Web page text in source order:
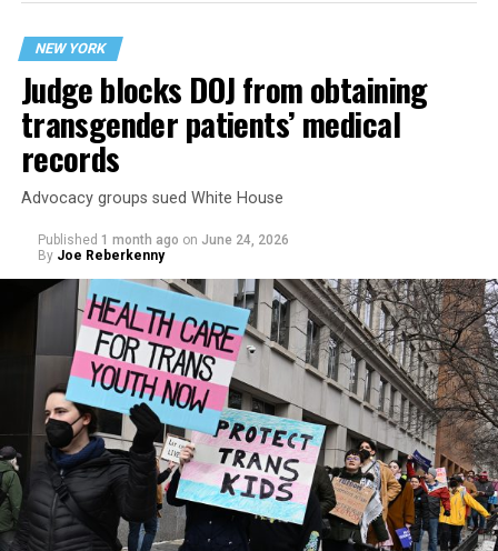
NEW YORK
Judge blocks DOJ from obtaining
transgender patients’ medical
records
Advocacy groups sued White House
Published 1 month ago on June 24, 2026
By Joe Reberkenny